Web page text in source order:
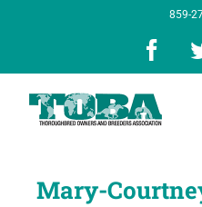
859-
Mary-